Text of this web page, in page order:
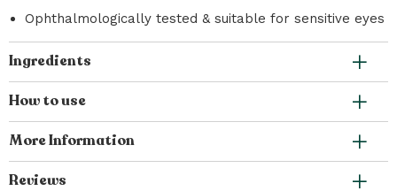
Ophthalmologically tested & suitable for sensitive eyes
Ingredients
How to use
More Information
Reviews